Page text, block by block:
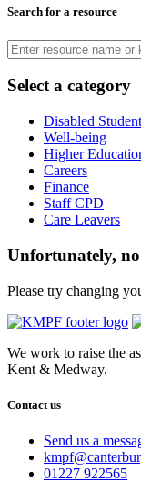
Search for a resource
Select a category
Disabled
Well-being
Higher
Careers
Finance
Staff CPD
Care Leavers
Unfortunately,
Please try changing
We work to raise the
Kent & Medway.
Contact us
Send us a
Email
us
Phone
01227 922565